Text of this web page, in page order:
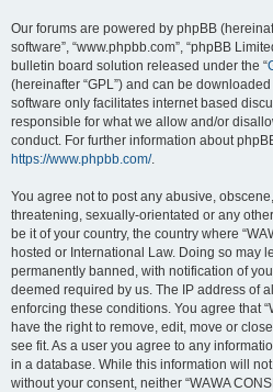
Our forums are powered by phpBB
software”, “www.phpbb.com”, “phpBB
bulletin board solution released under the “
(hereinafter “GPL”) and can be
software only facilitates internet based
responsible for what we allow and/or
conduct. For further information about
https://www.phpbb.com/.
You agree not to post any abusive,
threatening, sexually-orientated or any
be it of your country, the country where
hosted or International Law. Doing so may
permanently banned, with notification of
deemed required by us. The IP address of
enforcing these conditions. You agree that
have the right to remove, edit, move or
see fit. As a user you agree to any
in a database. While this information will
without your consent, neither “WAWA